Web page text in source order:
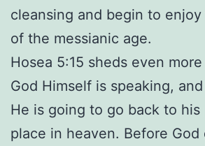
cleansing and begin to
of the messianic age.
Hosea 5:15 sheds even
God Himself is speaking,
He is going to go back to his
place in heaven. Before